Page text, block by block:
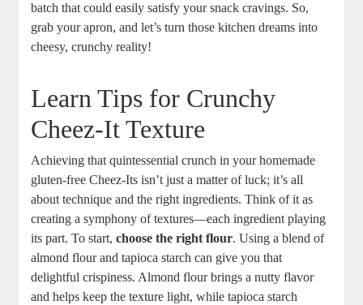
batch that could easily satisfy your snack cravings. So,
grab your apron, and let’s turn those kitchen dreams into
cheesy, crunchy reality!
Learn Tips for Crunchy
Cheez-It Texture
Achieving that quintessential crunch in your homemade
gluten-free Cheez-Its isn’t just a matter of luck; it’s all
about technique and the right ingredients. Think of it as
creating a symphony of textures—each ingredient playing
its part. To start,choose the right flour. Using a blend of
almond flour and tapioca starch can give you that
delightful crispiness. Almond flour brings a nutty flavor
and helps keep the texture light, while tapioca starch